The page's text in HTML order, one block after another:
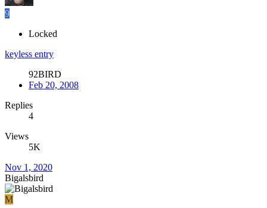
9
Locked
keyless entry
92BIRD
Feb 20, 2008
Replies
4
Views
5K
Nov 1, 2020
Bigalsbird
M